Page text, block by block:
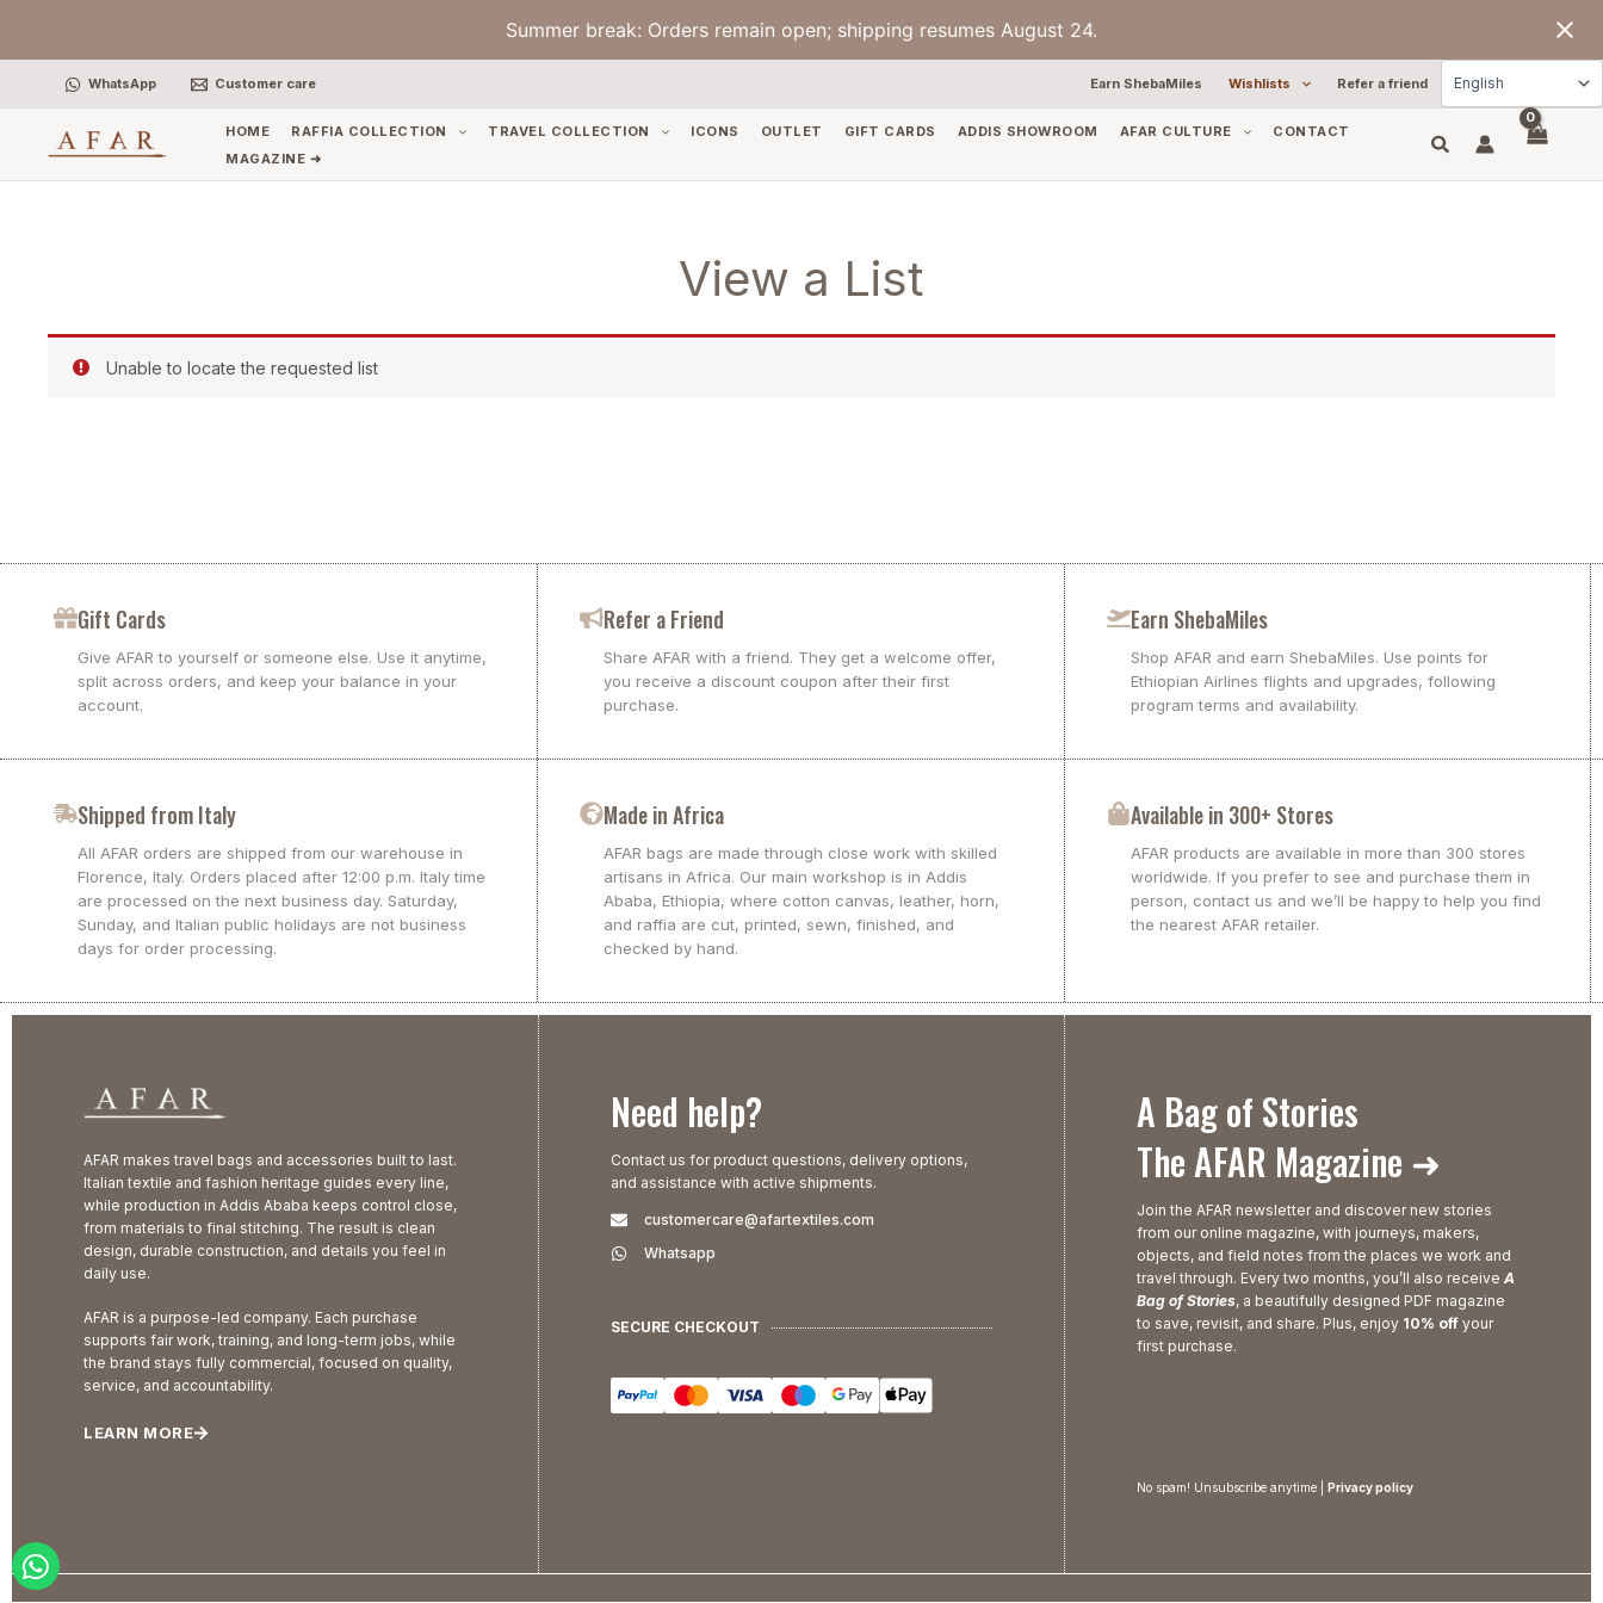
Summer break: Orders remain open; shipping resumes August 24.
WhatsApp Customer care Earn ShebaMiles Wishlists Refer a friend
HOME RAFFIA COLLECTION TRAVEL COLLECTION ICONS OUTLET GIFT CARDS ADDIS SHOWROOM AFAR CULTURE
CONTACT
MAGAZINE ➜
View a List
Unable to locate the requested list
Gift Cards
Give AFAR to yourself or someone else. Use it anytime,
split across orders, and keep your balance in your
account.
Refer a Friend
Share AFAR with a friend. They get a welcome offer,
you receive a discount coupon after their first
purchase.
Earn ShebaMiles
Shop AFAR and earn ShebaMiles. Use points for
Ethiopian Airlines flights and upgrades, following
program terms and availability.
Shipped from Italy
All AFAR orders are shipped from our warehouse in
Florence, Italy. Orders placed after 12:00 p.m. Italy time
are processed on the next business day. Saturday,
Sunday, and Italian public holidays are not business
days for order processing.
Made in Africa
AFAR bags are made through close work with skilled
artisans in Africa. Our main workshop is in Addis
Ababa, Ethiopia, where cotton canvas, leather, horn,
and raffia are cut, printed, sewn, finished, and
checked by hand.
Available in 300+ Stores
AFAR products are available in more than 300 stores
worldwide. If you prefer to see and purchase them in
person, contact us and we’ll be happy to help you find
the nearest AFAR retailer.
AFAR makes travel bags and accessories built to last.
Italian textile and fashion heritage guides every line,
while production in Addis Ababa keeps control close,
from materials to final stitching. The result is clean
design, durable construction, and details you feel in
daily use.
AFAR is a purpose-led company. Each purchase
supports fair work, training, and long-term jobs, while
the brand stays fully commercial, focused on quality,
service, and accountability.
LEARN MORE
Need help?
Contact us for product questions, delivery options,
and assistance with active shipments.
customercare@afartextiles.com
Whatsapp
SECURE CHECKOUT
A Bag of Stories
The AFAR Magazine ➜
Join the AFAR newsletter and discover new stories
from our online magazine, with journeys, makers,
objects, and field notes from the places we work and
travel through. Every two months, you’ll also receive A
Bag of Stories, a beautifully designed PDF magazine
to save, revisit, and share. Plus, enjoy 10% offyour
first purchase.
No spam! Unsubscribe anytime | Privacy policy